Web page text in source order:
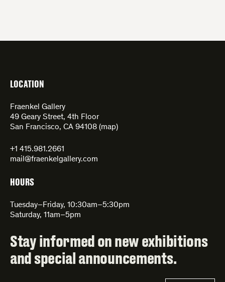
LOCATION
Fraenkel Gallery
49 Geary Street, 4th Floor
San Francisco, CA 94108 (map)
+1 415.981.2661
mail@fraenkelgallery.com
HOURS
Tuesday–Friday, 10:30am–5:30pm
Saturday, 11am–5pm
Stay informed on new exhibitions
and special announcements.